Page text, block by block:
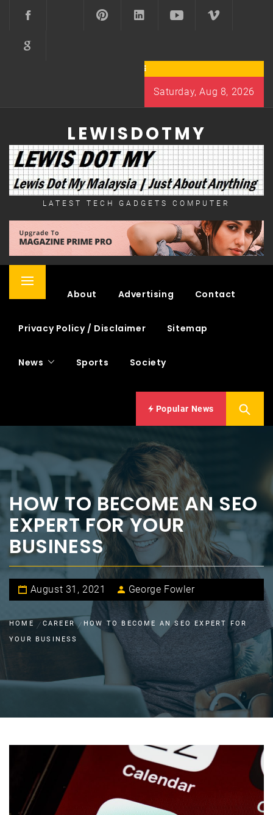
content
Saturday, Aug 8, 2026
LEWISDOTMY
LATEST TECH GADGETS COMPUTER
Primary
About Advertising Contact
Privacy Policy / Disclaimer Sitemap
News Sports Society
Popular News
HOW TO BECOME AN SEO
EXPERT FOR YOUR
BUSINESS
August 31, 2021 George Fowler
HOME CAREER
HOW TO BECOME AN SEO EXPERT FOR
YOUR BUSINESS